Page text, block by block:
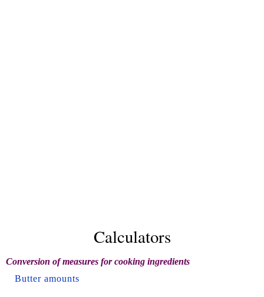
Calculators
Conversion of measures for cooking ingredients
Butter amounts